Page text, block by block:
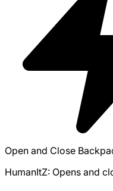
Open and Close
HumanItZ: Opens and